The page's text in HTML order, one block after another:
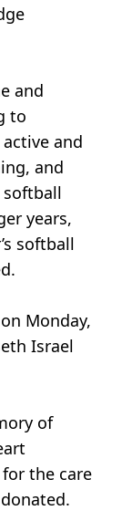
and
to
and
and
softball
years,
softball
Monday,
Israel
of
the care